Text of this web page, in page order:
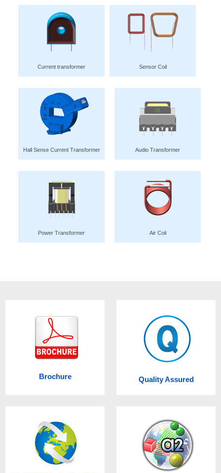
Current transformer Sensor Coil
Hall Sense Current Transformer Audio Transformer
Power Transformer Air Coil
Brochure Quality Assured